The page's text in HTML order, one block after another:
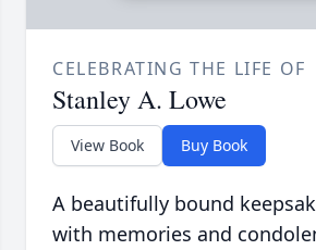
CELEBRATING THE LIFE OF
Stanley A. Lowe
View Book Buy Book
A beautifully bound
with memories and